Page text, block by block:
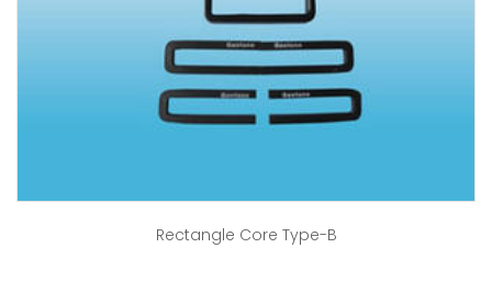
Rectangle Core Type-B